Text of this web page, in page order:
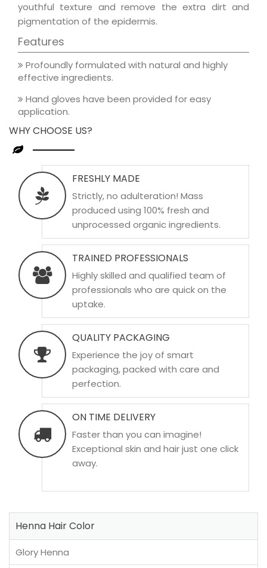
youthful texture and remove the extra dirt and
pigmentation of the epidermis.
Features
Profoundly formulated with natural and highly
effective ingredients.
Hand gloves have been provided for easy
application.
WHY CHOOSE US?
FRESHLY MADE
Strictly, no adulteration! Mass
produced using 100% fresh and
unprocessed organic ingredients.
TRAINED PROFESSIONALS
Highly skilled and qualified team of
professionals who are quick on the
uptake.
QUALITY PACKAGING
Experience the joy of smart
packaging, packed with care and
perfection.
ON TIME DELIVERY
Faster than you can imagine!
Exceptional skin and hair just one click
away.
Henna Hair Color
Glory Henna